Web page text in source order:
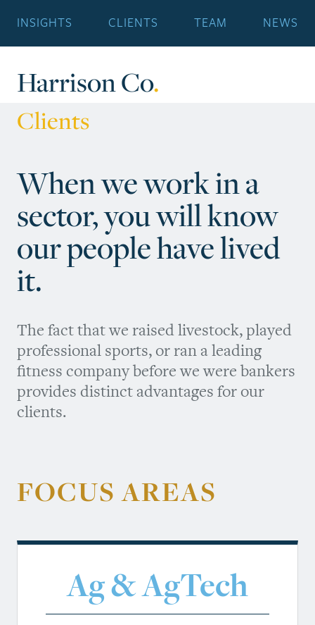
INSIGHTS CLIENTS TEAM NEWS
Harrison Co.
Clients
When we work in a
sector, you will know
our people have lived
it.
The fact that we raised livestock, played
professional sports, or ran a leading
fitness company before we were bankers
provides distinct advantages for our
clients.
FOCUS AREAS
Ag & AgTech